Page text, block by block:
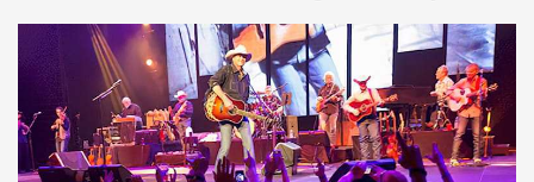
Of The NRA
The Story of ‘Stickers’ | An Official Journal Of The NRA
JOIN THE HUNT JOIN THE HUNT